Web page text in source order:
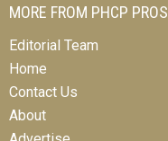
MORE FROM PHCP PROS
Editorial Team
Home
Contact Us
About